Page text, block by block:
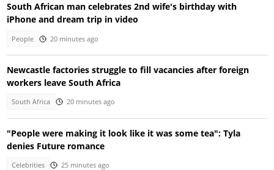
South African man celebrates 2nd wife's birthday with
iPhone and dream trip in video
People 20 minutes ago
Newcastle factories struggle to fill vacancies after foreign
workers leave South Africa
South Africa 20 minutes ago
"People were making it look like it was some tea": Tyla
denies Future romance
Celebrities 25 minutes ago